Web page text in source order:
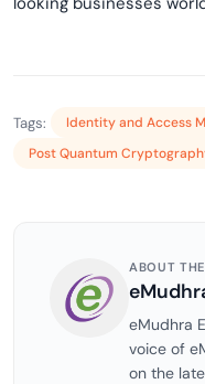
Tags:
Identity and Access
Post Quantum
ABOUT
eMudhra
voice of
on the